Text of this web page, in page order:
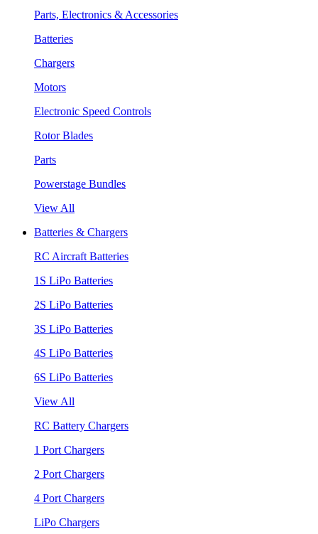
Parts, Electronics & Accessories
Batteries
Chargers
Motors
Electronic Speed Controls
Rotor Blades
Parts
Powerstage Bundles
View All
Batteries & Chargers
RC Aircraft Batteries
1S LiPo Batteries
2S LiPo Batteries
3S LiPo Batteries
4S LiPo Batteries
6S LiPo Batteries
View All
RC Battery Chargers
1 Port Chargers
2 Port Chargers
4 Port Chargers
LiPo Chargers